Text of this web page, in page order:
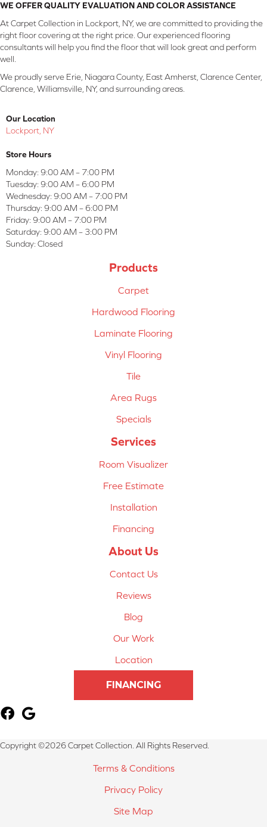
WE OFFER QUALITY EVALUATION AND COLOR ASSISTANCE
At Carpet Collection in Lockport, NY, we are committed to providing the
right floor covering at the right price. Our experienced flooring
consultants will help you find the floor that will look great and perform
well.
We proudly serve Erie, Niagara County, East Amherst, Clarence Center,
Clarence, Williamsville, NY, and surrounding areas.
Our Location
Lockport, NY
Store Hours
Monday: 9:00 AM – 7:00 PM
Tuesday: 9:00 AM – 6:00 PM
Wednesday: 9:00 AM – 7:00 PM
Thursday: 9:00 AM – 6:00 PM
Friday: 9:00 AM – 7:00 PM
Saturday: 9:00 AM – 3:00 PM
Sunday: Closed
Products
Carpet
Hardwood Flooring
Laminate Flooring
Vinyl Flooring
Tile
Area Rugs
Specials
Services
Room Visualizer
Free Estimate
Installation
Financing
About Us
Contact Us
Reviews
Blog
Our Work
Location
FINANCING
Copyright ©2026 Carpet Collection. All Rights Reserved.
Terms & Conditions
Privacy Policy
Site Map